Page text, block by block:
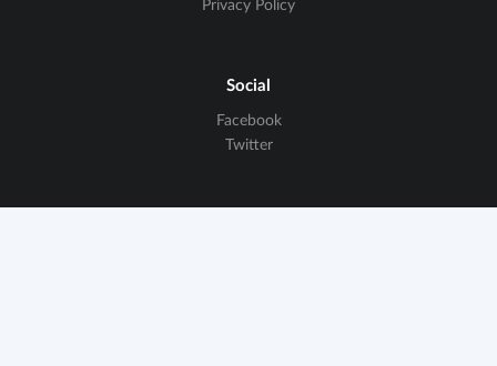
Privacy Policy
Social
Facebook
Twitter